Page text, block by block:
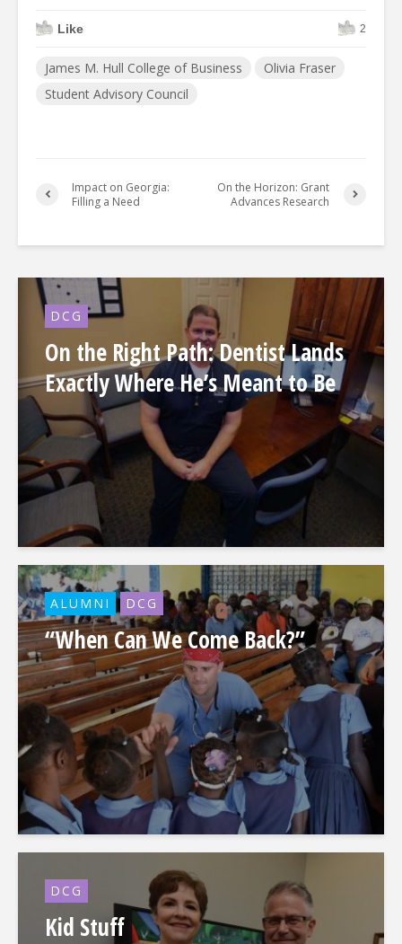
Like 2
James M. Hull College of Business
Olivia Fraser
Student Advisory Council
Impact on Georgia:
Filling a Need
On the Horizon: Grant
Advances Research
DCG
On the Right Path: Dentist Lands
Exactly Where He’s Meant to Be
ALUMNI DCG
“When Can We Come Back?”
DCG
Kid Stuff